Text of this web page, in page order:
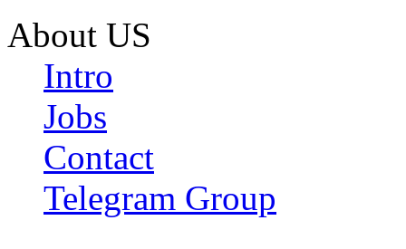
About US
Intro
Jobs
Contact
Telegram Group